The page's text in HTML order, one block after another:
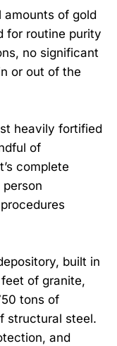
amounts of gold
for routine purity
no significant
or out of the
heavily fortified
of
complete
built in
of granite,
tons of
structural steel.
and